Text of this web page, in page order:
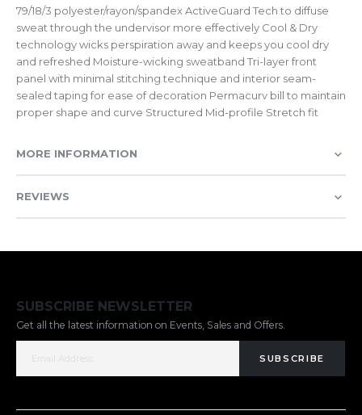
79/18/3 polyester/rayon/spandex ActiveGuard Tech to diffuse
sweat through the undervisor more effectively Cool & Dry
technology wicks perspiration away and keeps you cool dry
and refreshed Moisture-wicking sweatband Tri-layer front
panel with minimal stitching technique and interior seam-
sealed taping for ease of decoration Permacurv bill to maintain
proper shape and curve Structured Mid-profile Stretch fit
MORE INFORMATION
REVIEWS
SUBSCRIBE NEWSLETTER
Get all the latest information on Events, Sales and Offers.
SUBSCRIBE